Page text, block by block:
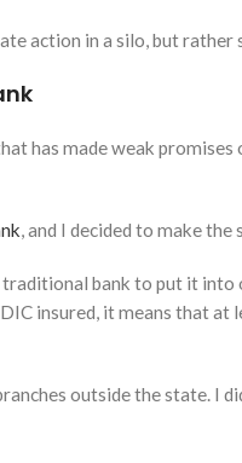
action in a silo, but
has made weak
, and I decided to make the
bank to put it into
insured, it means that
outside the state. I